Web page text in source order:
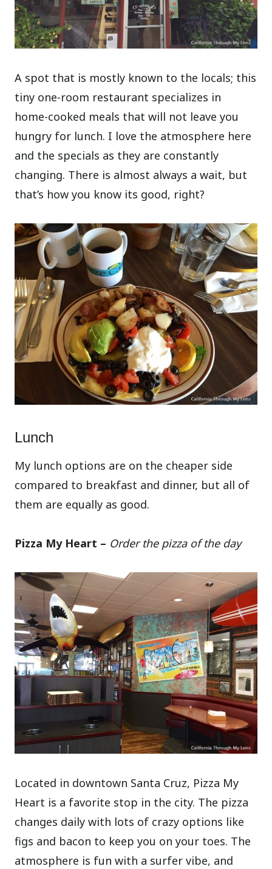
A spot that is mostly known to the locals; this
tiny one-room restaurant specializes in
home-cooked meals that will not leave you
hungry for lunch. I love the atmosphere here
and the specials as they are constantly
changing. There is almost always a wait, but
that’s how you know its good, right?
Lunch
My lunch options are on the cheaper side
compared to breakfast and dinner, but all of
them are equally as good.
Pizza My Heart – Order the pizza of the day
Located in downtown Santa Cruz, Pizza My
Heart is a favorite stop in the city. The pizza
changes daily with lots of crazy options like
figs and bacon to keep you on your toes. The
atmosphere is fun with a surfer vibe, and